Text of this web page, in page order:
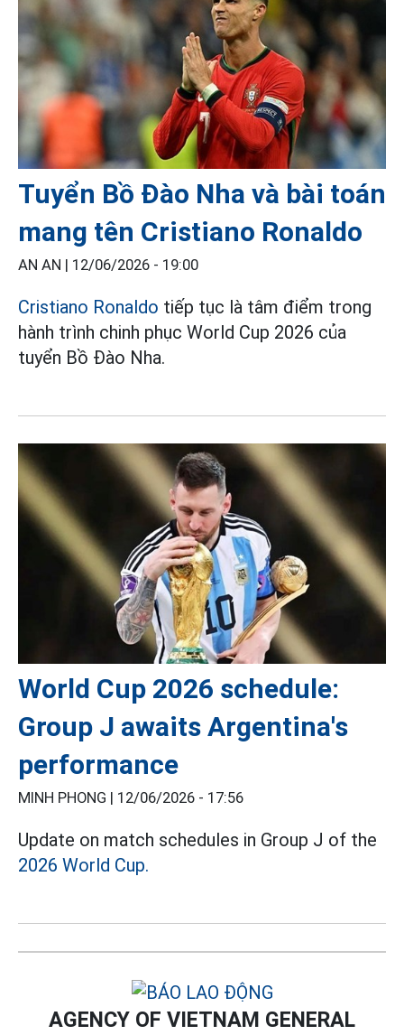
Tuyển Bồ Đào Nha và bài toán
mang tên Cristiano Ronaldo
AN AN | 12/06/2026 - 19:00
Cristiano Ronaldo tiếp tục là tâm điểm trong
hành trình chinh phục World Cup 2026 của
tuyển Bồ Đào Nha.
World Cup 2026 schedule:
Group J awaits Argentina's
performance
MINH PHONG | 12/06/2026 - 17:56
Update on match schedules in Group J of the
2026 World Cup.
AGENCY OF VIETNAM GENERAL